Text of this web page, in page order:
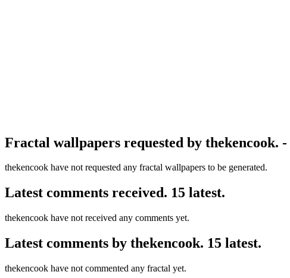
Fractal wallpapers requested by thekencook. -
thekencook have not requested any fractal wallpapers to be generated.
Latest comments received. 15 latest.
thekencook have not received any comments yet.
Latest comments by thekencook. 15 latest.
thekencook have not commented any fractal yet.